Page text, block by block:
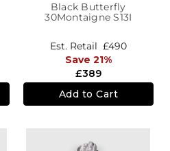
Black Butterfly
30Montaigne S13I
£389
Est. Retail £490
Save 21%
Add to Cart